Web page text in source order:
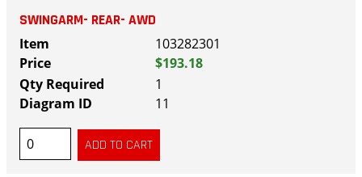
SWINGARM- REAR- AWD
103282301
$193.18
1
11